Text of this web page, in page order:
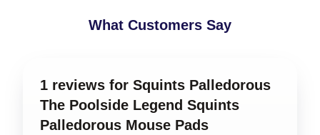
What Customers Say
1 reviews for Squints Palledorous
The Poolside Legend Squints
Palledorous Mouse Pads